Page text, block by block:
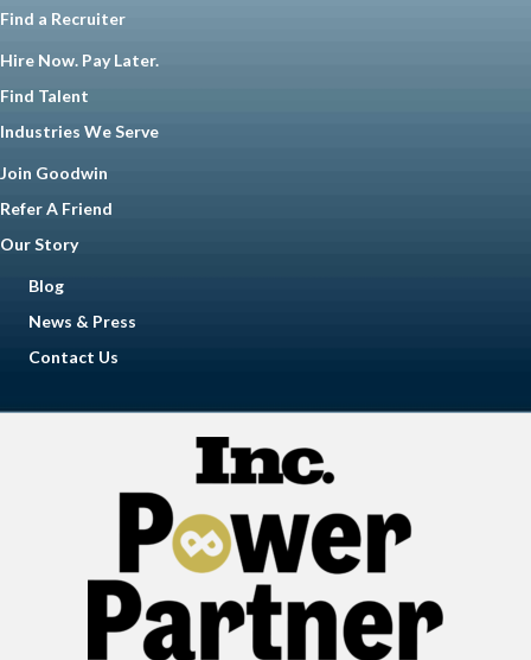
Find a Recruiter
Hire Now. Pay Later.
Find Talent
Industries We Serve
Join Goodwin
Refer A Friend
Our Story
Blog
News & Press
Contact Us